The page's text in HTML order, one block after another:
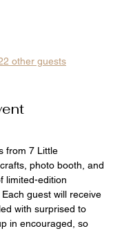
other guests
from 7 Little
photo booth, and
limited-edition
guest will receive
with surprised to
in encouraged, so